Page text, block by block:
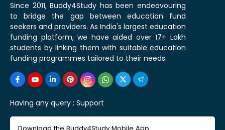
Since 2011, Buddy4Study has been endeavouring
to bridge the gap between education fund
seekers and providers. As India's largest education
funding platform, we have aided over 17+ Lakh
students by linking them with suitable education
funding programmes tailored to their needs.
Having any query : Support